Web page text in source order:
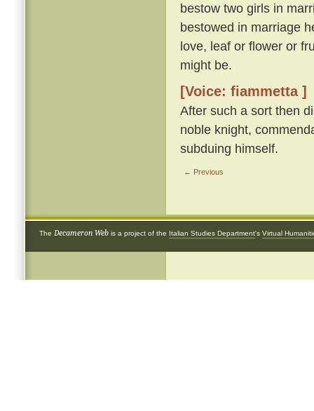
bestow two girls in
bestowed in marriage
love, leaf or flower or
might be.
[Voice: fiammetta ]
After such a sort then
noble knight,
subduing himself.
← Previous
The Decameron Web is a project of the Italian Studies Department's Virtual